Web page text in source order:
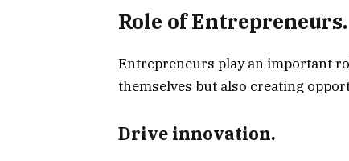
Role of Entrepreneurs.
Entrepreneurs play an important
themselves but also creating
Drive innovation.